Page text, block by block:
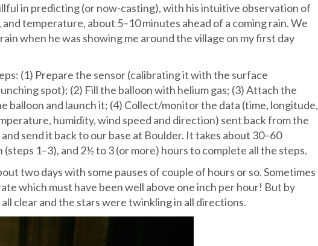
in predicting (or now-casting), with his intuitive observation of
and temperature, about 5–10 minutes ahead of a coming rain. We
when he was showing me around the village on my first day
(1) Prepare the sensor (calibrating it with the surface
spot); (2) Fill the balloon with helium gas; (3) Attach the
balloon and launch it; (4) Collect/monitor the data (time, longitude,
humidity, wind speed and direction) sent back from the
send it back to our base at Boulder. It takes about 30–60
1–3), and 2½ to 3 (or more) hours to complete all the steps.
two days with some pauses of couple of hours or so. Sometimes
which must have been well above one inch per hour! But by
clear and the stars were twinkling in all directions.